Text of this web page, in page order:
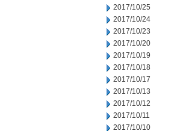
2017/10/25
2017/10/24
2017/10/23
2017/10/20
2017/10/19
2017/10/18
2017/10/17
2017/10/13
2017/10/12
2017/10/11
2017/10/10